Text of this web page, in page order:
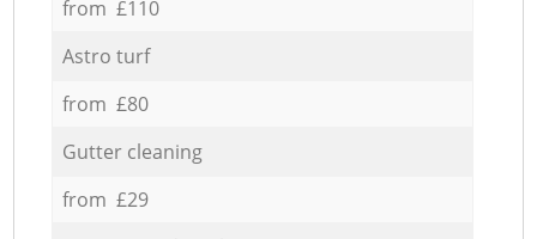
from £110
Astro turf
from £80
Gutter cleaning
from £29